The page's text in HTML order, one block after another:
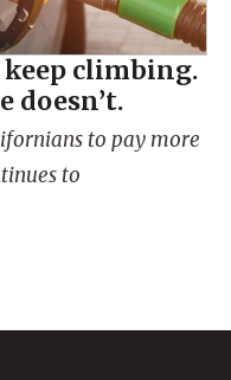
keep climbing.
doesn’t.
to pay more
to